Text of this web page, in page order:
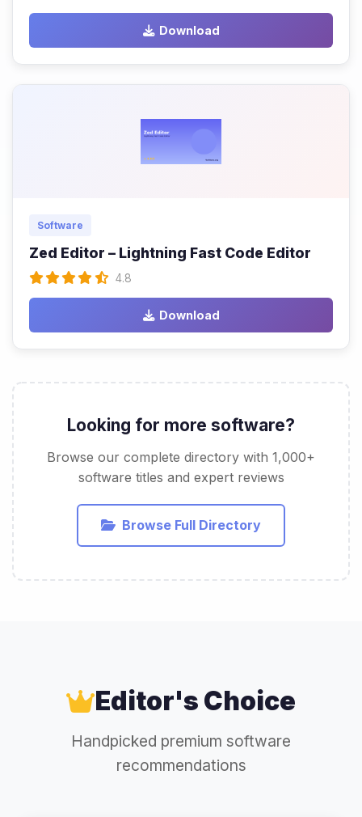
Download
Software
Zed Editor – Lightning Fast Code Editor
4.8
Download
Looking for more software?
Browse our complete directory with 1,000+
software titles and expert reviews
Browse Full Directory
Editor's Choice
Handpicked premium software
recommendations